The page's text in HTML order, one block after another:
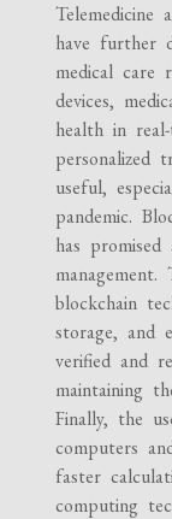
Telemedicine
have further
medical care
devices,
health in
personalized
useful,
pandemic.
has
blockchain
storage, and
verified and
maintaining
Finally, the
computers
faster
computing